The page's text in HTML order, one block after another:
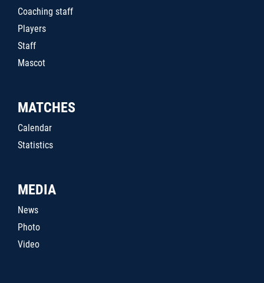
Coaching staff
Players
Staff
Mascot
MATCHES
Calendar
Statistics
MEDIA
News
Photo
Video